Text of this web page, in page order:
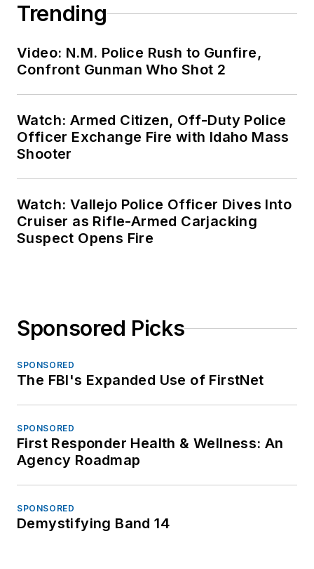
Trending
Video: N.M. Police Rush to Gunfire,
Confront Gunman Who Shot 2
Watch: Armed Citizen, Off-Duty Police
Officer Exchange Fire with Idaho Mass
Shooter
Watch: Vallejo Police Officer Dives Into
Cruiser as Rifle-Armed Carjacking
Suspect Opens Fire
Sponsored Picks
SPONSORED
The FBI's Expanded Use of FirstNet
SPONSORED
First Responder Health & Wellness: An
Agency Roadmap
SPONSORED
Demystifying Band 14